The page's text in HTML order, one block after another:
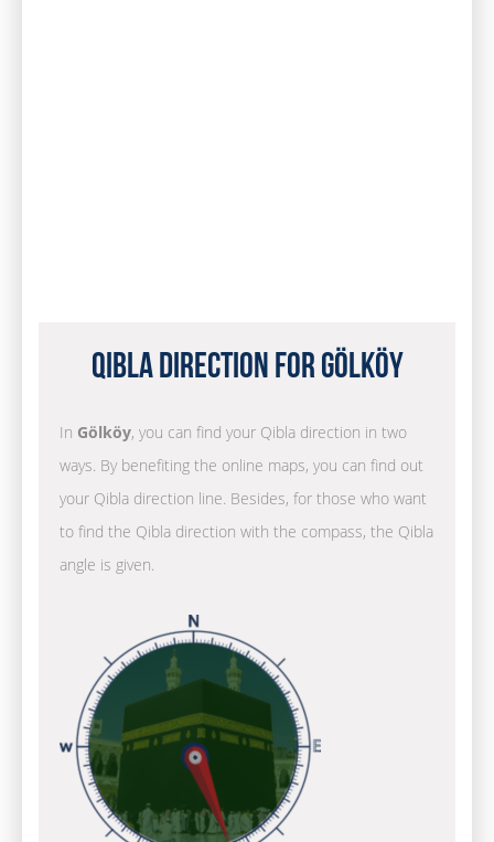
Qibla Direction for Gölköy
In Gölköy, you can find your Qibla direction in two
ways. By benefiting the online maps, you can find out
your Qibla direction line. Besides, for those who want
to find the Qibla direction with the compass, the Qibla
angle is given.